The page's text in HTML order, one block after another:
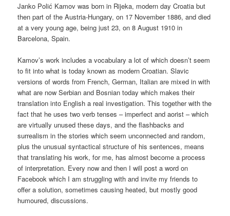
Janko Polić Kamov was born in Rijeka, modern day Croatia but
then part of the Austria-Hungary, on 17 November 1886, and died
at a very young age, being just 23, on 8 August 1910 in
Barcelona, Spain.
Kamov’s work includes a vocabulary a lot of which doesn’t seem
to fit into what is today known as modern Croatian. Slavic
versions of words from French, German, Italian are mixed in with
what are now Serbian and Bosnian today which makes their
translation into English a real investigation. This together with the
fact that he uses two verb tenses – imperfect and aorist – which
are virtually unused these days, and the flashbacks and
surrealism in the stories which seem unconnected and random,
plus the unusual syntactical structure of his sentences, means
that translating his work, for me, has almost become a process
of interpretation. Every now and then I will post a word on
Facebook which I am struggling with and invite my friends to
offer a solution, sometimes causing heated, but mostly good
humoured, discussions.